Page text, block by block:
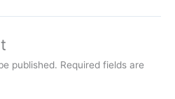
published. Required fields are